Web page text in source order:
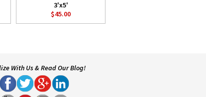
3'x5'
$45.00
With Us & Read Our Blog!